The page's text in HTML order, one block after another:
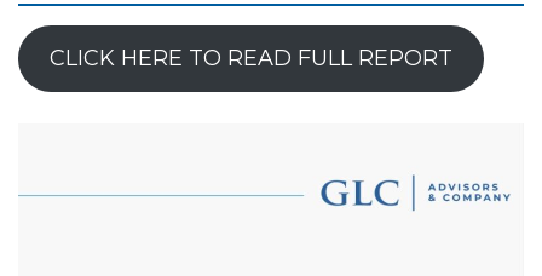
CLICK HERE TO READ FULL REPORT